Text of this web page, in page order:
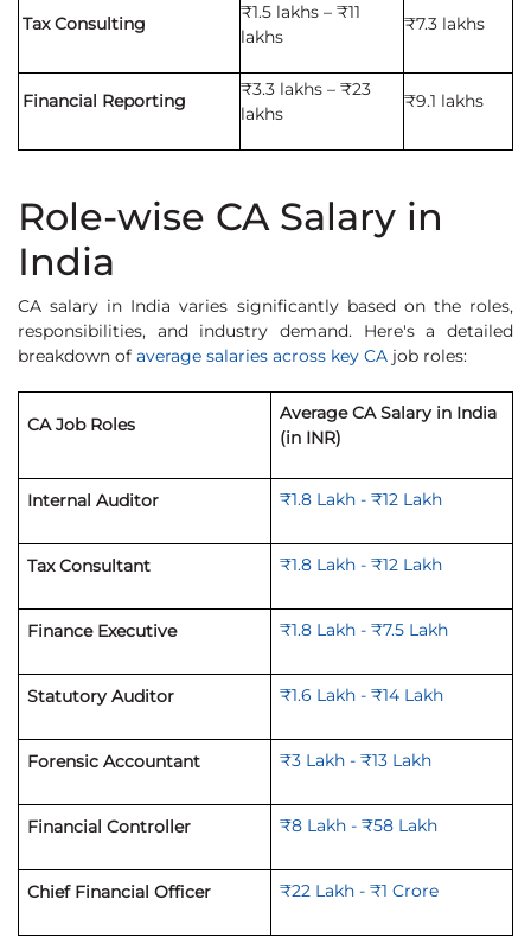
Tax Consulting
₹1.5 lakhs – ₹11
lakhs
₹7.3 lakhs
Financial Reporting
₹3.3 lakhs – ₹23
lakhs
₹9.1 lakhs
Role-wise CA Salary in
India
CA salary in India varies significantly based on the roles,
responsibilities, and industry demand. Here's a detailed
breakdown of average salaries across key CA job roles:
CA Job Roles
Average CA Salary in India
(in INR)
Internal Auditor ₹1.8 Lakh - ₹12 Lakh
Tax Consultant ₹1.8 Lakh - ₹12 Lakh
Finance Executive ₹1.8 Lakh - ₹7.5 Lakh
Statutory Auditor ₹1.6 Lakh - ₹14 Lakh
Forensic Accountant ₹3 Lakh - ₹13 Lakh
Financial Controller ₹8 Lakh - ₹58 Lakh
Chief Financial Officer ₹22 Lakh - ₹1 Crore